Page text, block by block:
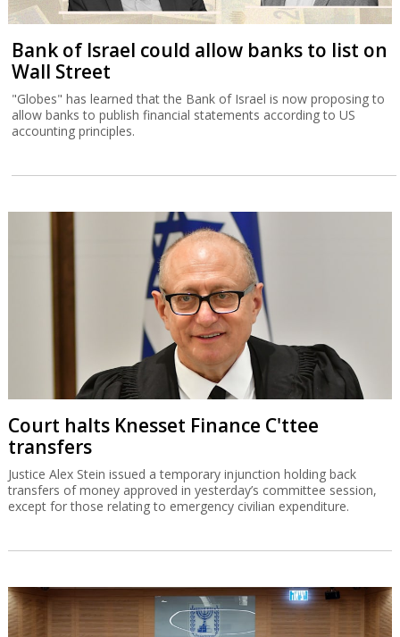
Bank of Israel could allow banks to list on
Wall Street
"Globes" has learned that the Bank of Israel is now proposing to
allow banks to publish financial statements according to US
accounting principles.
Court halts Knesset Finance C'ttee
transfers
Justice Alex Stein issued a temporary injunction holding back
transfers of money approved in yesterday’s committee session,
except for those relating to emergency civilian expenditure.